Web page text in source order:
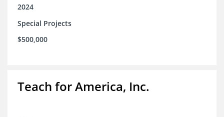
2024
Special Projects
$500,000
Teach for America, Inc.